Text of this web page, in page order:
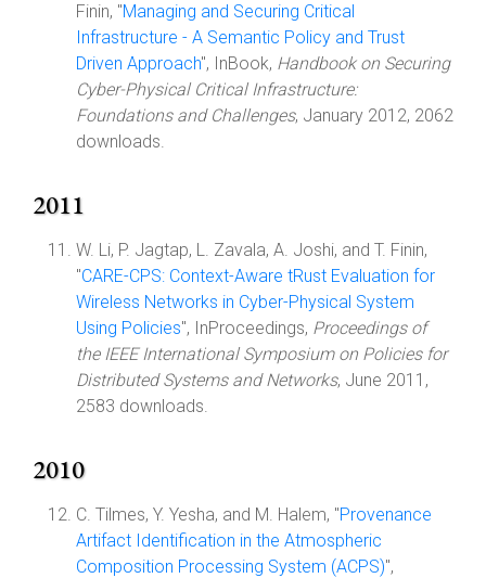
Finin, "Managing and Securing Critical
Infrastructure - A Semantic Policy and Trust
Driven Approach", InBook, Handbook on Securing
Cyber-Physical Critical Infrastructure:
Foundations and Challenges, January 2012, 2062
downloads.
2011
W. Li, P. Jagtap, L. Zavala, A. Joshi, and T. Finin,
"CARE-CPS: Context-Aware tRust Evaluation for
Wireless Networks in Cyber-Physical System
Using Policies", InProceedings, Proceedings of
the IEEE International Symposium on Policies for
Distributed Systems and Networks, June 2011,
2583 downloads.
2010
C. Tilmes, Y. Yesha, and M. Halem, "Provenance
Artifact Identification in the Atmospheric
Composition Processing System (ACPS)",